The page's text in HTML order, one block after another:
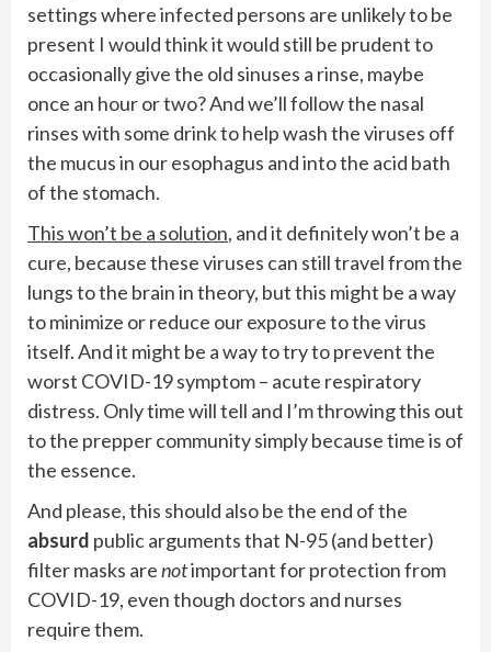
settings where infected persons are unlikely to be
present I would think it would still be prudent to
occasionally give the old sinuses a rinse, maybe
once an hour or two? And we’ll follow the nasal
rinses with some drink to help wash the viruses off
the mucus in our esophagus and into the acid bath
of the stomach.
This won’t be a solution, and it definitely won’t be a
cure, because these viruses can still travel from the
lungs to the brain in theory, but this might be a way
to minimize or reduce our exposure to the virus
itself. And it might be a way to try to prevent the
worst COVID-19 symptom – acute respiratory
distress. Only time will tell and I’m throwing this out
to the prepper community simply because time is of
the essence.
And please, this should also be the end of the
absurd public arguments that N-95 (and better)
filter masks arenotimportant for protection from
COVID-19, even though doctors and nurses
require them.